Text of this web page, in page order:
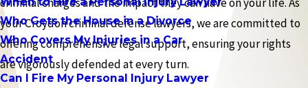
Who Gets the House in a Divorce
Who Covers My Injuries in a Car
Accident
Can I Fire My Personal Injury Lawyer
your Croydon criminal defense lawyers, we are committed to
offering comprehensive legal support, ensuring your rights
are vigorously defended at every turn.